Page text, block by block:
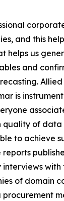
and this
helps us
and
is
quality of data
to achieve
reports
interviews
of domain